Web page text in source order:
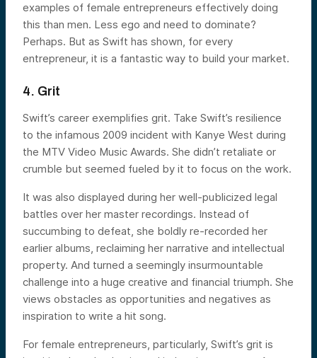
examples of female entrepreneurs effectively doing
this than men. Less ego and need to dominate?
Perhaps. But as Swift has shown, for every
entrepreneur, it is a fantastic way to build your market.
4. Grit
Swift’s career exemplifies grit. Take Swift’s resilience
to the infamous 2009 incident with Kanye West during
the MTV Video Music Awards. She didn’t retaliate or
crumble but seemed fueled by it to focus on the work.
It was also displayed during her well-publicized legal
battles over her master recordings. Instead of
succumbing to defeat, she boldly re-recorded her
earlier albums, reclaiming her narrative and intellectual
property. And turned a seemingly insurmountable
challenge into a huge creative and financial triumph. She
views obstacles as opportunities and negatives as
inspiration to write a hit song.
For female entrepreneurs, particularly, Swift’s grit is